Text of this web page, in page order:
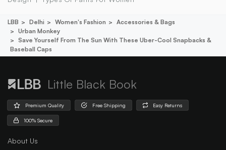
LBB Delhi Women's Fashion
Accessories & Bags
Urban Monkey
Save Yourself From The Sun With These Uber-Cool Snapbacks &
Baseball Caps
Little Black Book
Premium Quality Free Shipping Easy Returns
100% Secure
About Us